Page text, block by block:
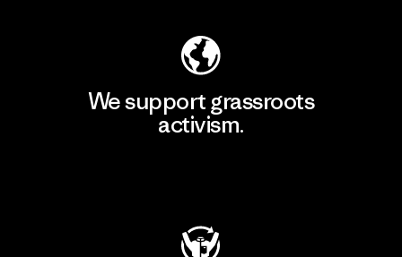
We support grassroots
activism.